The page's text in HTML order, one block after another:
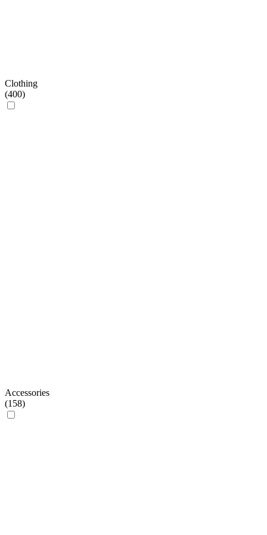
Clothing
(400)
Accessories
(158)